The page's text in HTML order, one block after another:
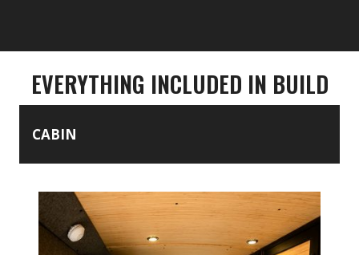
EVERYTHING INCLUDED IN BUILD
CABIN